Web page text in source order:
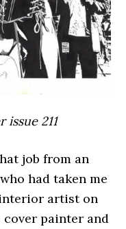
211
job from an
had taken me
artist on
painter and